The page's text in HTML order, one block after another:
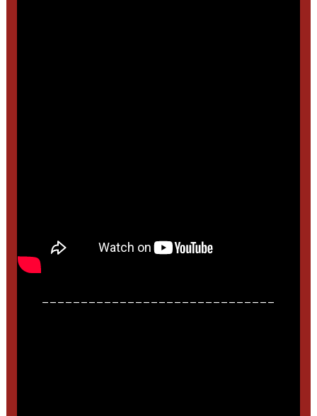
______________________________